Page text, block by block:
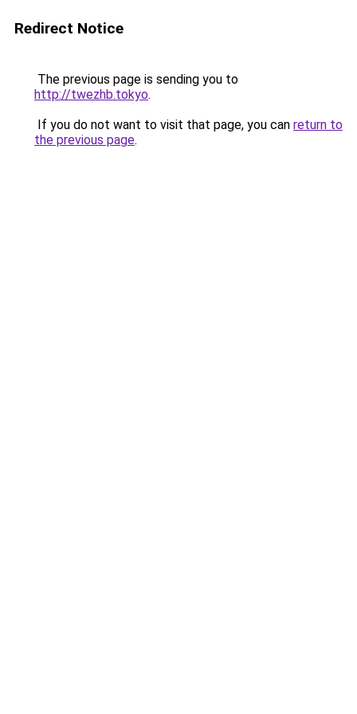
Redirect Notice
The previous page is sending you to
http://twezhb.tokyo.
If you do not want to visit that page, you can return to
the previous page.